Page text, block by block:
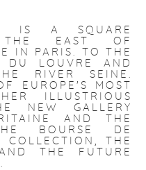
IS A SQUARE
THE EAST OF
IN PARIS. TO THE
DU LOUVRE
AND
RIVER SEINE.
EUROPE'S MOST
ILLUSTRIOUS
NEW GALLERY
AND THE
BOURSE DE
COLLECTION, THE
THE FUTURE